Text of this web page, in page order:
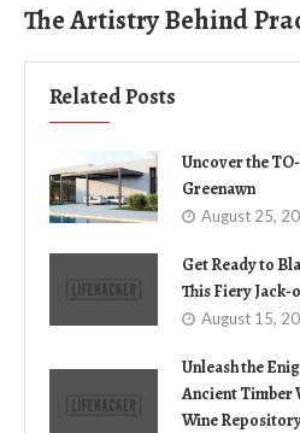
The Artistry Behind
Related Posts
Uncover the
Greenawn
August 25,
Get Ready to
This Fiery
August 15,
Unleash the
Ancient Timber
Wine